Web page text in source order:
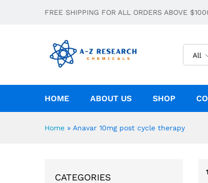
FREE SHIPPING FOR ALL ORDERS ABOVE
All
HOME ABOUT US SHOP
Home » Anavar 10mg post cycle therapy
1
CATEGORIES